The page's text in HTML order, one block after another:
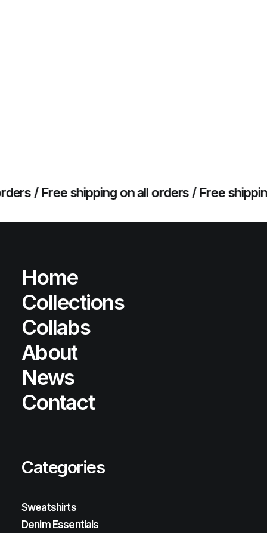
/Free shipping on all orders /Free shipping on
Home
Collections
Collabs
About
News
Contact
Categories
Sweatshirts
Denim Essentials